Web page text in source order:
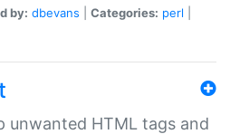
by: dbevans Categories: perl
unwanted HTML tags and